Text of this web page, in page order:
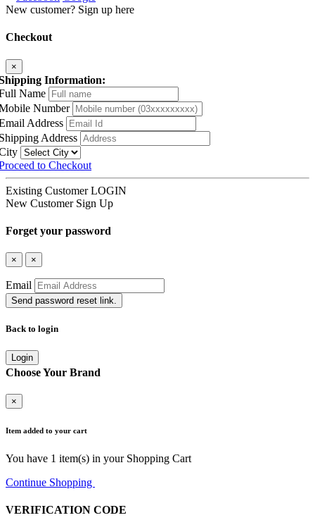
New customer? Sign up here
Checkout
×
Information:
Name
Number
Address
Address
to Checkout
Existing Customer LOGIN
New Customer Sign Up
Forget your password
× ×
Email
Send password reset link.
Back to login
Login
Choose Your Brand
×
Item added to your cart
You have 1 item(s) in your Shopping Cart
Continue Shopping
VERIFICATION CODE